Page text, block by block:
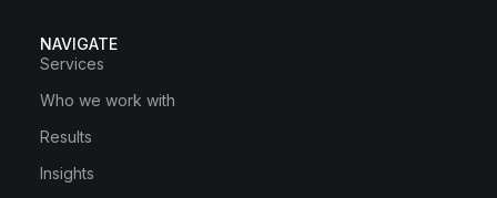
NAVIGATE
Services
Who we work with
Results
Insights